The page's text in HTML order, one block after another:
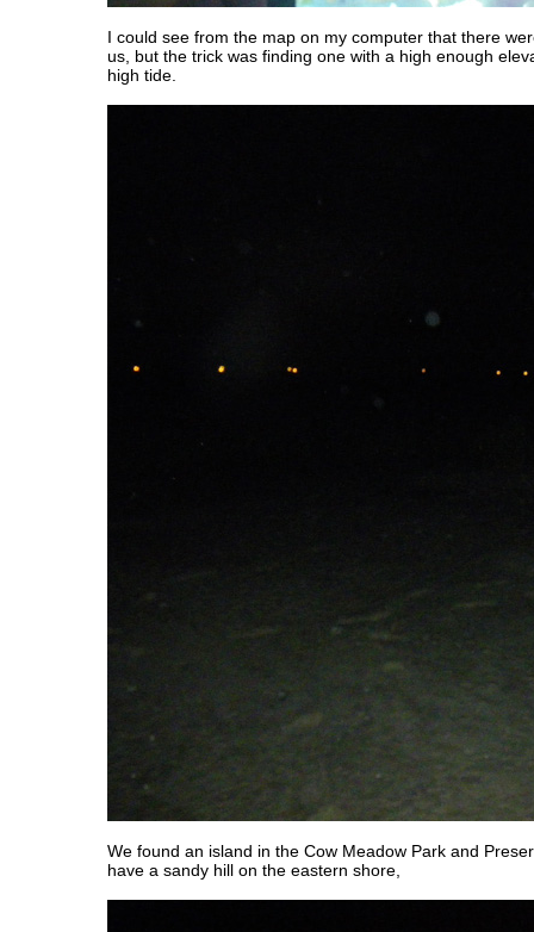
I could see from the map on my computer that there
us, but the trick was finding one with a high enough
high tide.
We found an island in the Cow Meadow Park and
have a sandy hill on the eastern shore,